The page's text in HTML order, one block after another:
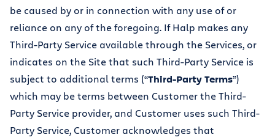
be caused by or in connection with any use of or
reliance on any of the foregoing. If Halp makes any
Third-Party Service available through the Services, or
indicates on the Site that such Third-Party Service is
subject to additional terms (“Third-Party Terms”)
which may be terms between Customer the Third-
Party Service provider, and Customer uses such Third-
Party Service, Customer acknowledges that